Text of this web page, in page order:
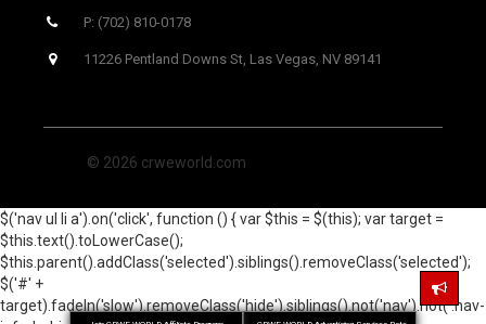
P: (702) 810-0178
11226 Pentland Downs St, Las Vegas, NV 89141
© 2026 crweworld.com
$('nav ul li a').on('click', function () { var $this = $(this); var target =
$this.text().toLowerCase();
$this.parent().addClass('selected').siblings().removeClass('selected');
$('#' +
target).fadeIn('slow').removeClass('hide').siblings().not('nav').not('.nav-